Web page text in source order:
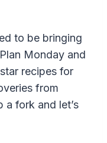
to be bringing
Monday and
recipes for
from
a fork and let’s